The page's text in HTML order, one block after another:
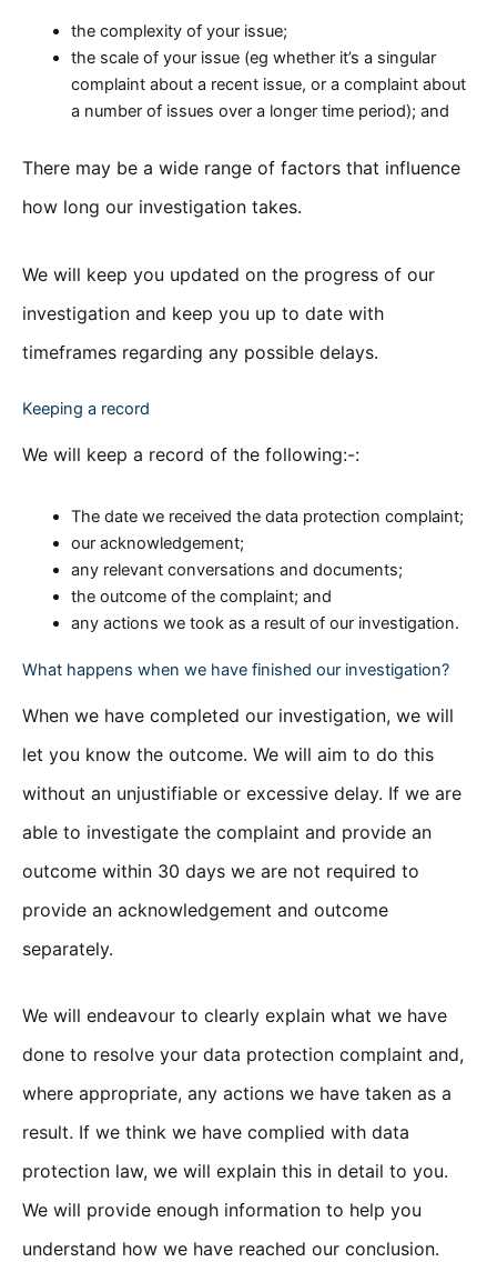
the complexity of your issue;
the scale of your issue (eg whether it’s a singular
complaint about a recent issue, or a complaint about
a number of issues over a longer time period); and
There may be a wide range of factors that influence
how long our investigation takes.
We will keep you updated on the progress of our
investigation and keep you up to date with
timeframes regarding any possible delays.
Keeping a record
We will keep a record of the following:-:
The date we received the data protection complaint;
our acknowledgement;
any relevant conversations and documents;
the outcome of the complaint; and
any actions we took as a result of our investigation.
What happens when we have finished our investigation?
When we have completed our investigation, we will
let you know the outcome. We will aim to do this
without an unjustifiable or excessive delay. If we are
able to investigate the complaint and provide an
outcome within 30 days we are not required to
provide an acknowledgement and outcome
separately.
We will endeavour to clearly explain what we have
done to resolve your data protection complaint and,
where appropriate, any actions we have taken as a
result. If we think we have complied with data
protection law, we will explain this in detail to you.
We will provide enough information to help you
understand how we have reached our conclusion.